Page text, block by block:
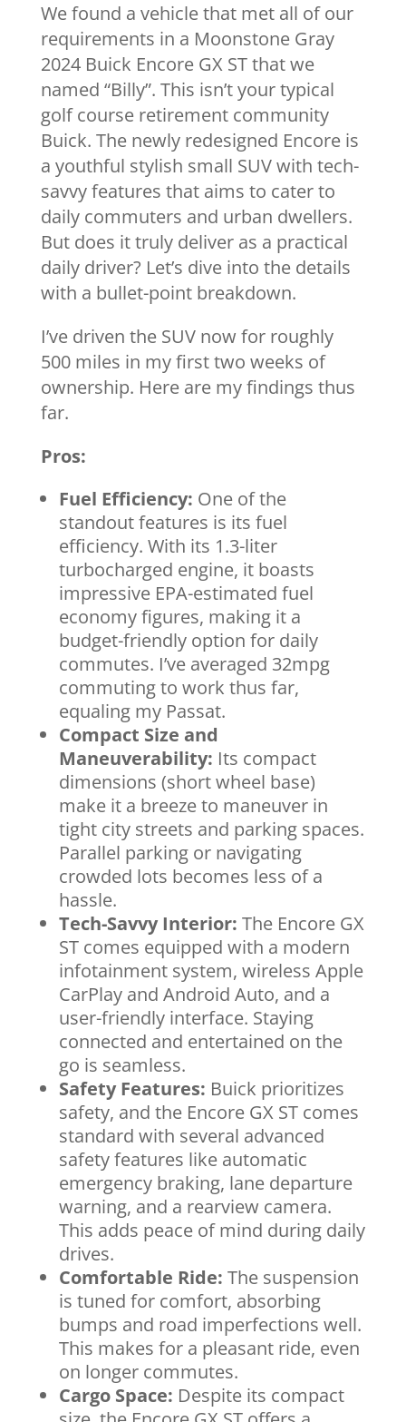
We found a vehicle that met all of our
requirements in a Moonstone Gray
2024 Buick Encore GX ST that we
named “Billy”. This isn’t your typical
golf course retirement community
Buick. The newly redesigned Encore is
a youthful stylish small SUV with tech-
savvy features that aims to cater to
daily commuters and urban dwellers.
But does it truly deliver as a practical
daily driver? Let’s dive into the details
with a bullet-point breakdown.
I’ve driven the SUV now for roughly
500 miles in my first two weeks of
ownership. Here are my findings thus
far.
Pros:
Fuel Efficiency: One of the
standout features is its fuel
efficiency. With its 1.3-liter
turbocharged engine, it boasts
impressive EPA-estimated fuel
economy figures, making it a
budget-friendly option for daily
commutes. I’ve averaged 32mpg
commuting to work thus far,
equaling my Passat.
Compact Size and
Maneuverability: Its compact
dimensions (short wheel base)
make it a breeze to maneuver in
tight city streets and parking spaces.
Parallel parking or navigating
crowded lots becomes less of a
hassle.
Tech-Savvy Interior: The Encore GX
ST comes equipped with a modern
infotainment system, wireless Apple
CarPlay and Android Auto, and a
user-friendly interface. Staying
connected and entertained on the
go is seamless.
Safety Features: Buick prioritizes
safety, and the Encore GX ST comes
standard with several advanced
safety features like automatic
emergency braking, lane departure
warning, and a rearview camera.
This adds peace of mind during daily
drives.
Comfortable Ride: The suspension
is tuned for comfort, absorbing
bumps and road imperfections well.
This makes for a pleasant ride, even
on longer commutes.
Cargo Space: Despite its compact